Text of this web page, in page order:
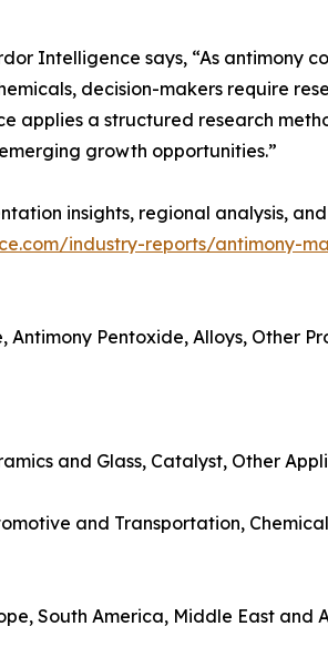
Intelligence says, “As
decision-makers require
applies a structured research
growth opportunities.”
insights, regional analysis,
industry-reports/antimony-
Pentoxide, Alloys, Other
and Glass, Catalyst, Other
and Transportation,
South America, Middle East and